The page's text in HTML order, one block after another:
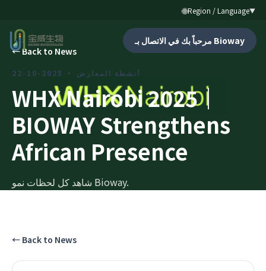
🌐Region / Language▼
مرحباً بك في الاتصال بـ Bioway
←Back to News
أنشطة المعارض ·
2025-10-22
WHX Nairobi 2025｜
BIOWAY Strengthens
African Presence
شاهد كل لحظات نمو Bioway.
← Back to News